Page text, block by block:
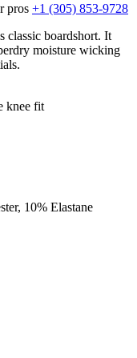
pros +1 (305) 853-9728
classic boardshort. It
moisture wicking
knee fit
10% Elastane